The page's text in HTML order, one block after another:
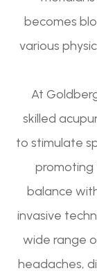
becomes
various
At
skilled
to stimulate
promoting
balance
invasive
wide range
headaches,